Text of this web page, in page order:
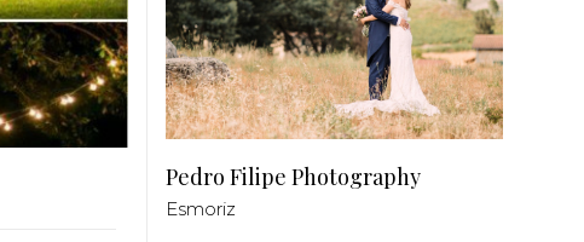
Pedro Filipe Photography
Esmoriz